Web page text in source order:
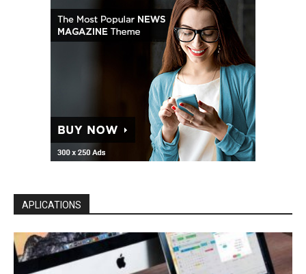
APLICATIONS